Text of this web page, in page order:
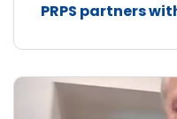
PRPS partners